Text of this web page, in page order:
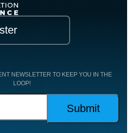
NEWSLETTER TO KEEP YOU IN THE
LOOP!